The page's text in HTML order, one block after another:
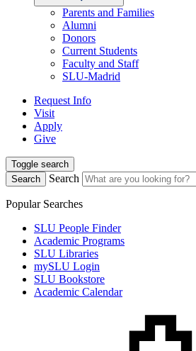
Parents and Families
Alumni
Donors
Current Students
Faculty and Staff
SLU-Madrid
Request Info
Visit
Apply
Give
Toggle search
Search
Search
Popular Searches
SLU People Finder
Academic Programs
SLU Libraries
mySLU Login
SLU Bookstore
Academic Calendar